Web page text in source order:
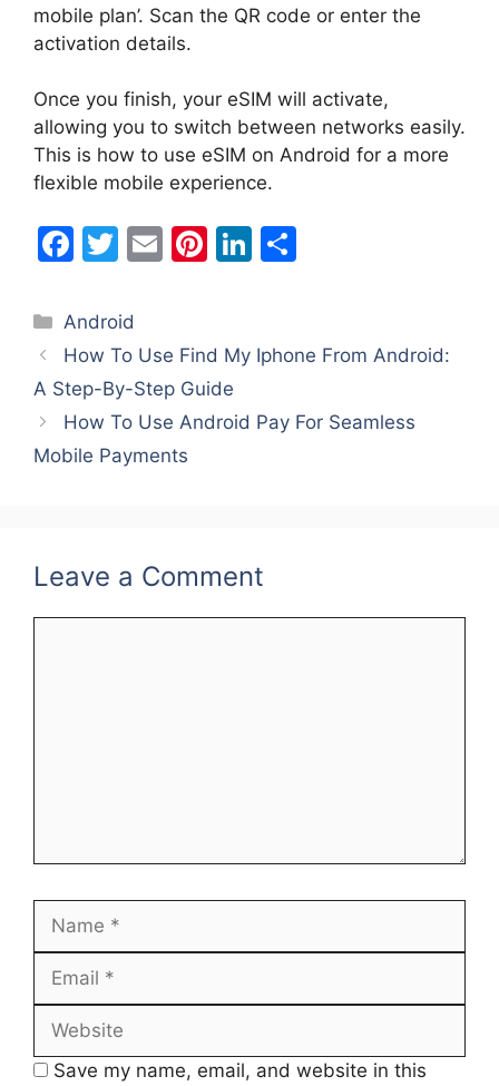
mobile plan’. Scan the QR code or enter the
activation details.
Once you finish, your eSIM will activate,
allowing you to switch between networks easily.
This is how to use eSIM on Android for a more
flexible mobile experience.
F
c
e
b
o
o
T
itt
er
E
l
Pi
e
st
Li
e
n
e
Categories
Android
How To Use Find My Iphone From Android:
A Step-By-Step Guide
How To Use Android Pay For Seamless
Mobile Payments
Leave a Comment
Name
Email
Website
Save my name, email, and website in this